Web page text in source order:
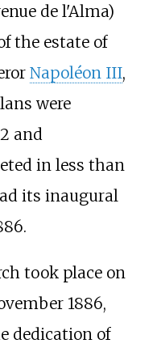
de l'Alma)
the estate of
Napoléon III,
were
and
in less than
its inaugural
took place on
1886,
dedication of